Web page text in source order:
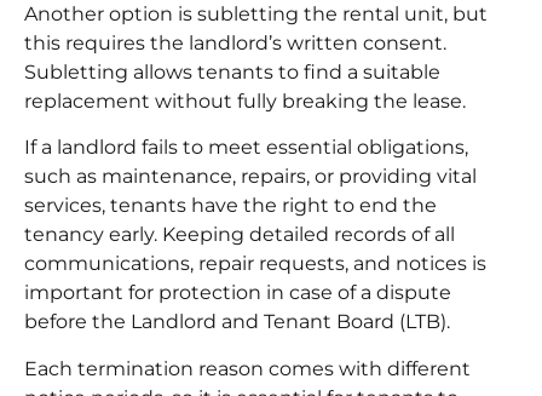
Another option is subletting the rental unit, but
this requires the landlord’s written consent.
Subletting allows tenants to find a suitable
replacement without fully breaking the lease.
If a landlord fails to meet essential obligations,
such as maintenance, repairs, or providing vital
services, tenants have the right to end the
tenancy early. Keeping detailed records of all
communications, repair requests, and notices is
important for protection in case of a dispute
before the Landlord and Tenant Board (LTB).
Each termination reason comes with different